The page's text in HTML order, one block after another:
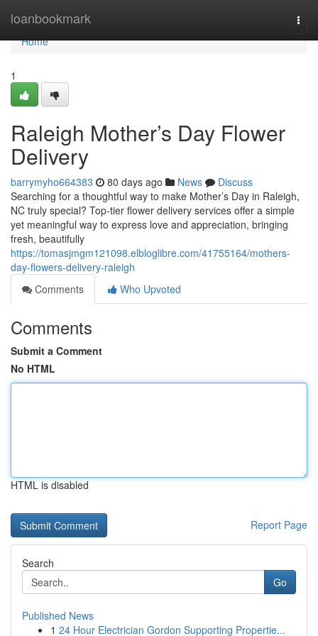
loanbookmark
Home
Home
1
Raleigh Mother’s Day Flower
Delivery
barrymyho664383 80 days ago News
Discuss
Searching for a thoughtful way to make Mother’s Day in Raleigh,
NC truly special? Top-tier flower delivery services offer a simple
yet meaningful way to express love and appreciation, bringing
fresh, beautifully
https://tomasjmgm121098.elbloglibre.com/41755164/mothers-
day-flowers-delivery-raleigh
Comments
Who Upvoted
Comments
Submit a Comment
No HTML
HTML is disabled
Report Page
Search
Go
Published News
1 24 Hour Electrician Gordon Supporting Propertie...